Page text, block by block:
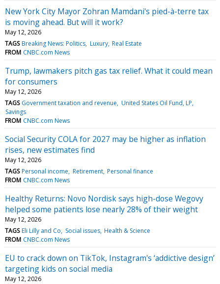
New York City Mayor Zohran Mamdani's pied-à-terre tax
is moving ahead. But will it work?
May 12, 2026
TAGS Breaking News: Politics Luxury Real Estate
FROM CNBC.com News
Trump, lawmakers pitch gas tax relief. What it could mean
for consumers
May 12, 2026
TAGS Government taxation and revenue United States Oil Fund, LP
Savings
FROM CNBC.com News
Social Security COLA for 2027 may be higher as inflation
rises, new estimates find
May 12, 2026
TAGS Personal income Retirement Personal finance
FROM CNBC.com News
Healthy Returns: Novo Nordisk says high-dose Wegovy
helped some patients lose nearly 28% of their weight
May 12, 2026
TAGS Eli Lilly and Co Social issues Health & Science
FROM CNBC.com News
EU to crack down on TikTok, Instagram's ‘addictive design’
targeting kids on social media
May 12, 2026